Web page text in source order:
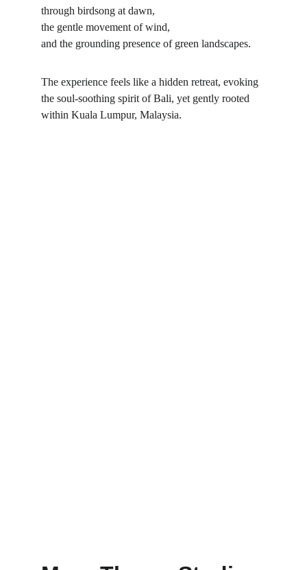
through birdsong at dawn,
the gentle movement of wind,
and the grounding presence of green landscapes.
The experience feels like a hidden retreat, evoking
the soul-soothing spirit of Bali, yet gently rooted
within Kuala Lumpur, Malaysia.